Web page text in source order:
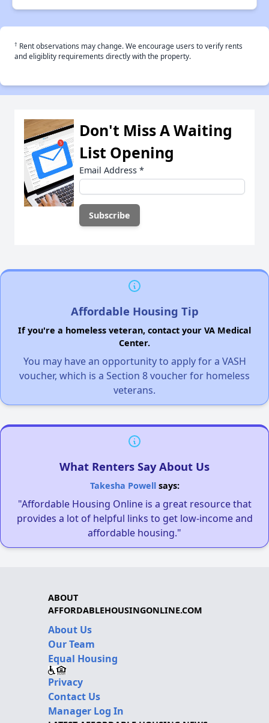
† Rent observations may change. We encourage users to verify rents
and eligiblity requirements directly with the property.
Don't Miss A Waiting
List Opening
Email Address *
Affordable Housing Tip
If you're a homeless veteran, contact your VA Medical
Center.
You may have an opportunity to apply for a VASH
voucher, which is a Section 8 voucher for homeless
veterans.
What Renters Say About Us
Takesha Powellsays:
"Affordable Housing Online is a great resource that
provides a lot of helpful links to get low-income and
affordable housing."
ABOUT
AFFORDABLEHOUSINGONLINE.COM
About Us
Our Team
Equal Housing
Privacy
Contact Us
Manager Log In